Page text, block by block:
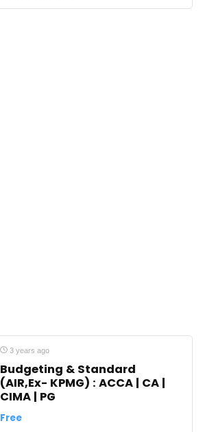
3 years ago
Budgeting & Standard
(AIR,Ex- KPMG) : ACCA | CA |
CIMA | PG
Free